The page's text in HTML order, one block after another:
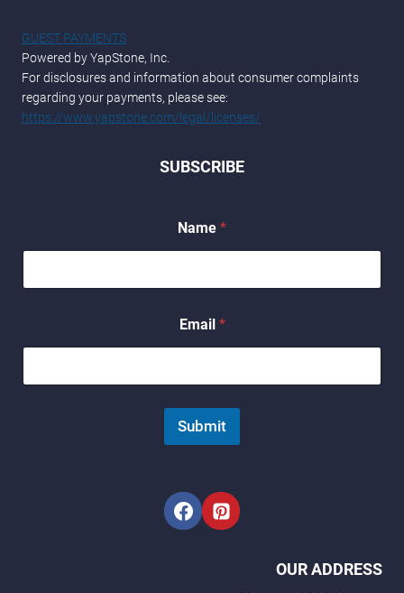
GUEST PAYMENTS
Powered by YapStone, Inc.
For disclosures and information about consumer complaints
regarding your payments, please see:
https://www.yapstone.com/legal/licenses/
SUBSCRIBE
Name *
N
a
m
a
i
Email *
Submit
OUR ADDRESS